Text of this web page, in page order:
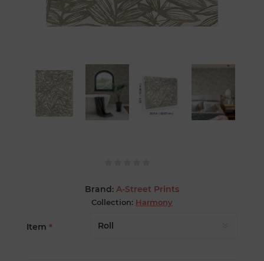
Brand: A-Street Prints
Collection: Harmony
Item *